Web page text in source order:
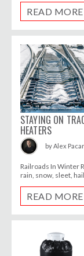
READ MORE
STAYING ON
HEATERS
byAlex
Railroads In Winter
rain, snow, sleet,
READ MORE